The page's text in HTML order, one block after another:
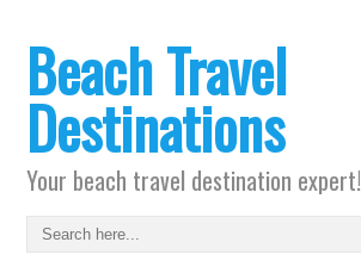
Beach Travel
Destinations
Your beach travel destination expert!